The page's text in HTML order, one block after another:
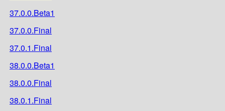
37.0.0.Beta1
37.0.0.Final
37.0.1.Final
38.0.0.Beta1
38.0.0.Final
38.0.1.Final